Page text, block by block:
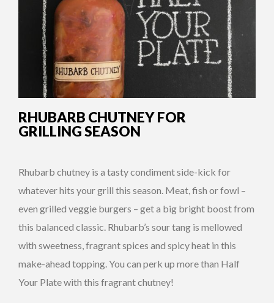
RHUBARB CHUTNEY FOR
GRILLING SEASON
Rhubarb chutney is a tasty condiment side-kick for
whatever hits your grill this season. Meat, fish or fowl –
even grilled veggie burgers – get a big bright boost from
this balanced classic. Rhubarb’s sour tang is mellowed
with sweetness, fragrant spices and spicy heat in this
make-ahead topping. You can perk up more than Half
Your Plate with this fragrant chutney!